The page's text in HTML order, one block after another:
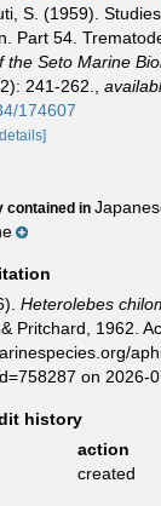
S. (1959).
Part 54.
the Seto Marine
241-262.
174607
contained in
Heterolebes
Pritchard, 1962.
on 2026-
history
action
created